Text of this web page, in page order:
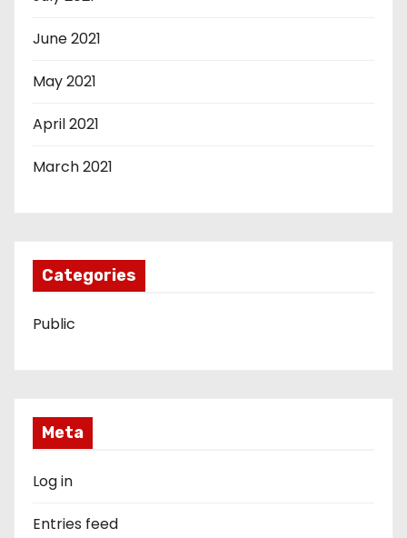
June 2021
May 2021
April 2021
March 2021
Categories
Public
Meta
Log in
Entries feed